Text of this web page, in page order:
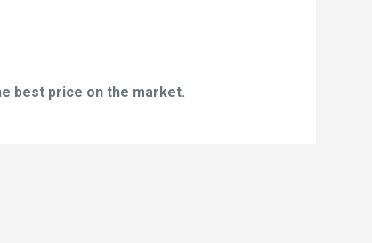
best price on the market.